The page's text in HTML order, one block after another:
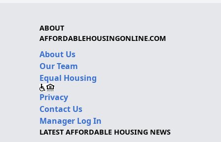
ABOUT
AFFORDABLEHOUSINGONLINE.COM
About Us
Our Team
Equal Housing
Privacy
Contact Us
Manager Log In
LATEST AFFORDABLE HOUSING NEWS